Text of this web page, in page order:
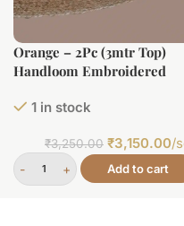
Orange – 2Pc (3mtr Top)
Handloom Embroidered
Top(3m) Bottom(2.5m)
1 in stock
₹3,250.00 ₹3,150.00/
Add to cart